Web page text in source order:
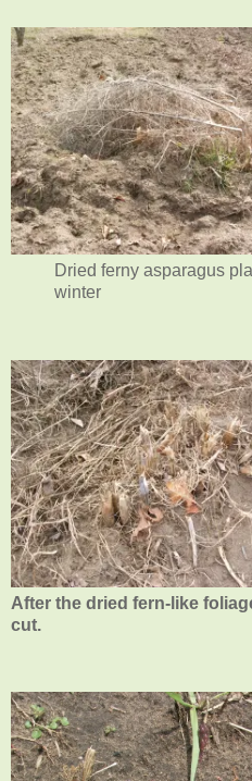
Dried ferny asparagus
winter
After the dried fern-like
cut.